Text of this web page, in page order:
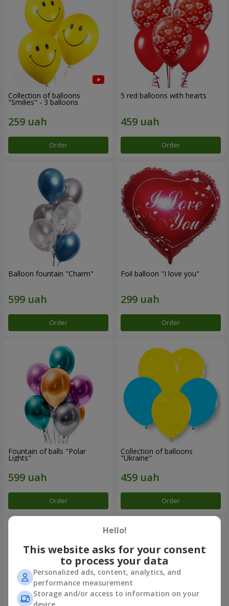
Collection of balloons
"Smilies" - 3 balloons
Order
5 red balloons with hearts
Order
Balloon fountain "Charm"
Order
Foil balloon "I love you"
Order
Fountain of balls "Polar
Lights"
Order
Collection of balloons
"Ukraine"
Order
Hello!
This website asks for your consent
to process your data
Personalized ads, content, analytics, and
performance measurement
Storage and/or access to information on your